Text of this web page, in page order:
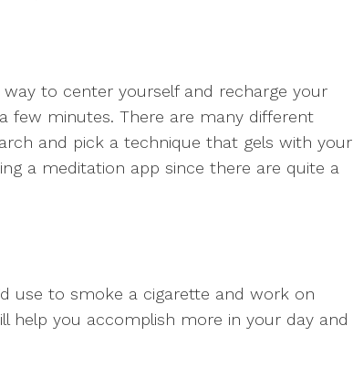
way to center yourself and recharge your
few minutes. There are many different
and pick a technique that gels with your
a meditation app since there are quite a
use to smoke a cigarette and work on
help you accomplish more in your day and